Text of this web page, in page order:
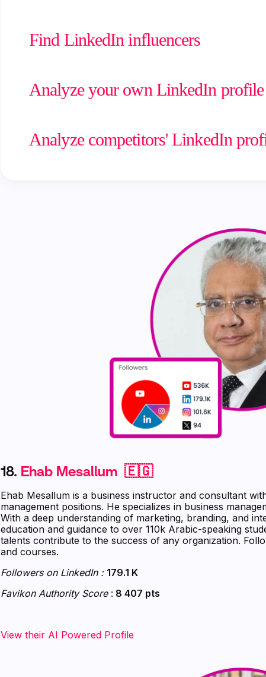
Find LinkedIn influencers
Analyze your own LinkedIn profile
Analyze competitors' LinkedIn
18. Ehab Mesallum 🇪🇬
Ehab Mesallum is a business instructor and consultant
management positions. He specializes in business
With a deep understanding of marketing, branding, and
education and guidance to over 110k Arabic-speaking
talents contribute to the success of any organization.
and courses.
Followers on LinkedIn : 179.1 K
Favikon Authority Score: 8 407 pts
View their AI Powered Profile